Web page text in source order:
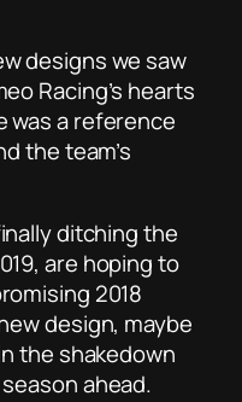
designs we saw
Racing’s hearts
was a reference
the team’s
ditching the
are hoping to
2018
design, maybe
the shakedown
ahead.